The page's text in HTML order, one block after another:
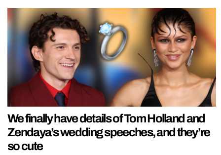
We finally have details of Tom Holland and
Zendaya’s wedding speeches, and they’re
so cute